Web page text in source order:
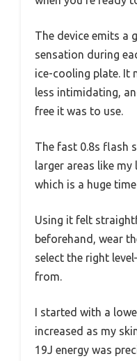
The device emits a
sensation during
ice-cooling plate. It
less intimidating,
free it was to use.
The fast 0.8s flash
larger areas like
which is a huge
Using it felt
beforehand, wear
select the right
from.
I started with a
increased as my
19J energy was